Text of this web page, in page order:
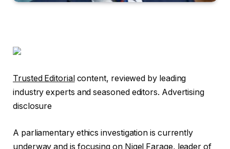
Trusted Editorial content, reviewed by leading
industry experts and seasoned editors. Advertising
disclosure
A parliamentary ethics investigation is currently
underway and is focusing on Nigel Farage, leader of